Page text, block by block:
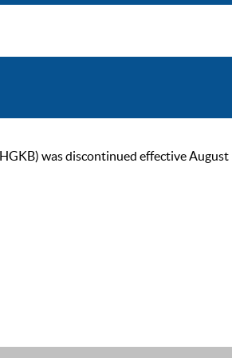
was discontinued effective